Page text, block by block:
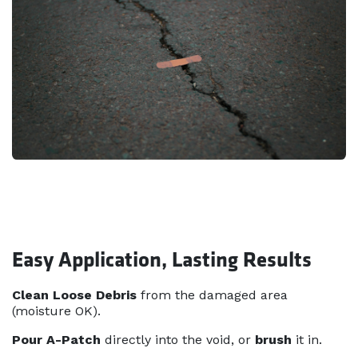
Easy Application, Lasting Results
Clean Loose Debris from the damaged area
(moisture OK).
Pour A-Patch directly into the void, or brush it in.